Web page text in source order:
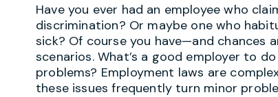
Have you ever had an employee who
discrimination? Or maybe one who
sick? Of course you have—and chances
scenarios. What’s a good employer to
problems? Employment laws are
these issues frequently turn minor